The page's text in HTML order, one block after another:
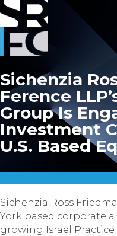
Sichenzia
Ference
Group Is
Investment
U.S. Based
Sichenzia Ross
York based corporate
growing Israel